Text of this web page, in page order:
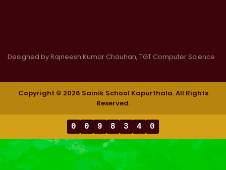
Designed by Rajneesh Kumar Chauhan, TGT Computer Science
Copyright © 2026 Sainik School Kapurthala. All Rights
Reserved.
0 0 9 8 3 4 0